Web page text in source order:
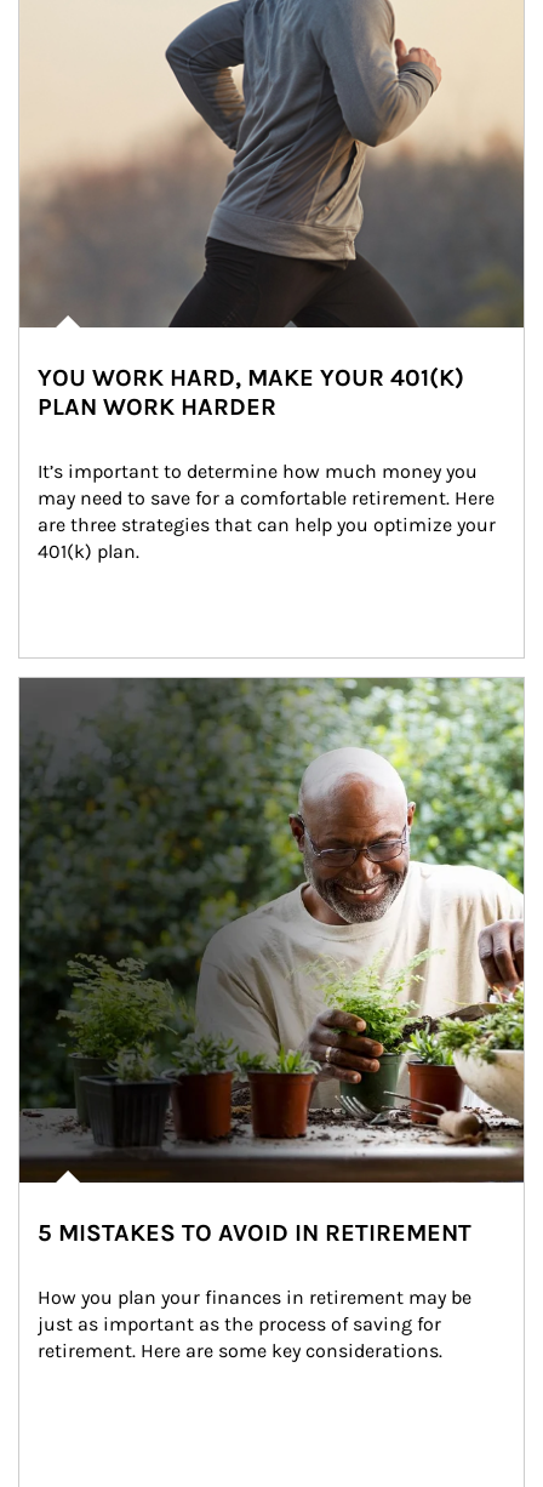
YOU WORK HARD, MAKE YOUR 401(K)
PLAN WORK HARDER
It’s important to determine how much money you
may need to save for a comfortable retirement. Here
are three strategies that can help you optimize your
401(k) plan.
5 MISTAKES TO AVOID IN RETIREMENT
How you plan your finances in retirement may be
just as important as the process of saving for
retirement. Here are some key considerations.